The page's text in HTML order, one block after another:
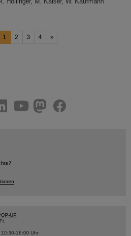
1 2 3 4 »
facebook
UP
16:00 Uhr